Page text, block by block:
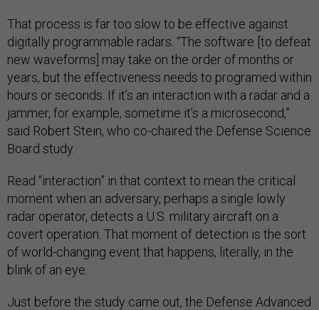
That process is far too slow to be effective against
digitally programmable radars. “The software [to defeat
new waveforms] may take on the order of months or
years, but the effectiveness needs to programed within
hours or seconds. If it’s an interaction with a radar and a
jammer, for example, sometime it’s a microsecond,”
said Robert Stein, who co-chaired the Defense Science
Board study.
Read “interaction” in that context to mean the critical
moment when an adversary, perhaps a single lowly
radar operator, detects a U.S. military aircraft on a
covert operation. That moment of detection is the sort
of world-changing event that happens, literally, in the
blink of an eye.
Just before the study came out, the Defense Advanced